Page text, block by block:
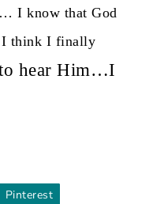
I know that God
I think I finally
hear Him…I
Pinterest